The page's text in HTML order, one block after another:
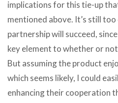
implications for this tie-up
mentioned above. It’s still
partnership will succeed,
key element to whether or
But assuming the product
which seems likely, I could
enhancing their cooperation